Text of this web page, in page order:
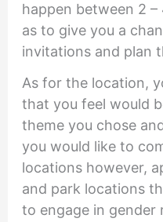
happen between 2
as to give you a
invitations and plan
As for the location,
that you feel would
theme you chose
you would like to
locations however,
and park locations
to engage in gender